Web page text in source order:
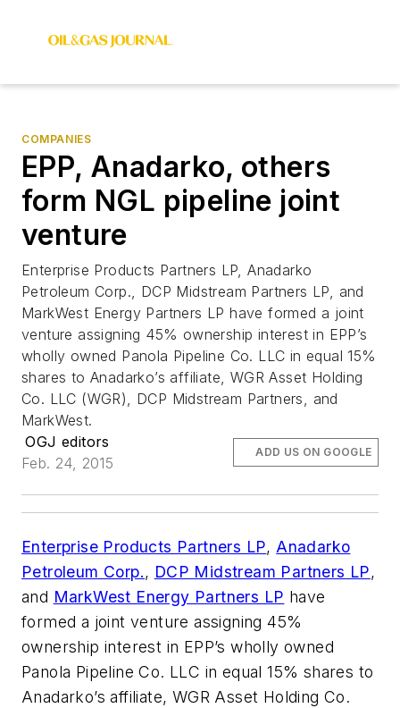
COMPANIES
EPP, Anadarko, others
form NGL pipeline joint
venture
Enterprise Products Partners LP, Anadarko
Petroleum Corp., DCP Midstream Partners LP, and
MarkWest Energy Partners LP have formed a joint
venture assigning 45% ownership interest in EPP’s
wholly owned Panola Pipeline Co. LLC in equal 15%
shares to Anadarko’s affiliate, WGR Asset Holding
Co. LLC (WGR), DCP Midstream Partners, and
MarkWest.
OGJ editors
Feb. 24, 2015
ADD US ON GOOGLE
Enterprise Products Partners LP, Anadarko
Petroleum Corp., DCP Midstream Partners LP,
and MarkWest Energy Partners LP have
formed a joint venture assigning 45%
ownership interest in EPP’s wholly owned
Panola Pipeline Co. LLC in equal 15% shares to
Anadarko’s affiliate, WGR Asset Holding Co.